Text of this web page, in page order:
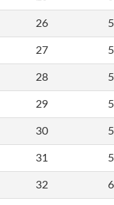
26
27
28
29
30
31
32